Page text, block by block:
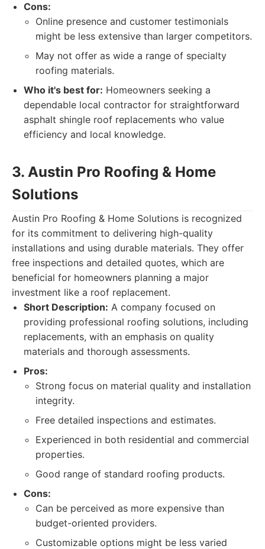
Cons:
Online presence and customer testimonials
might be less extensive than larger competitors.
May not offer as wide a range of specialty
roofing materials.
Who it's best for: Homeowners seeking a
dependable local contractor for straightforward
asphalt shingle roof replacements who value
efficiency and local knowledge.
3. Austin Pro Roofing & Home
Solutions
Austin Pro Roofing & Home Solutions is recognized
for its commitment to delivering high-quality
installations and using durable materials. They offer
free inspections and detailed quotes, which are
beneficial for homeowners planning a major
investment like a roof replacement.
Short Description: A company focused on
providing professional roofing solutions, including
replacements, with an emphasis on quality
materials and thorough assessments.
Pros:
Strong focus on material quality and installation
integrity.
Free detailed inspections and estimates.
Experienced in both residential and commercial
properties.
Good range of standard roofing products.
Cons:
Can be perceived as more expensive than
budget-oriented providers.
Customizable options might be less varied